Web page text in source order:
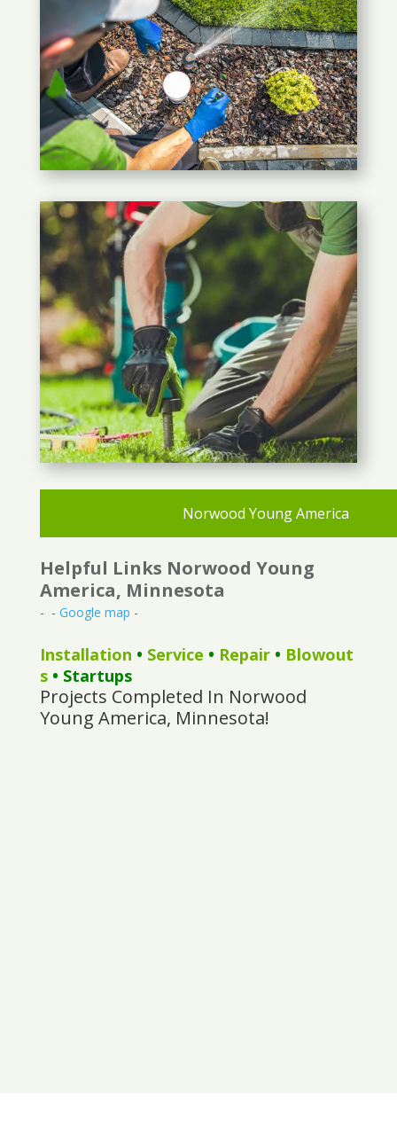
Norwood Young America
Helpful Links Norwood Young
America, Minnesota
- - Google map -
Installation • Service • Repair• Blowout
s• Startups
Projects Completed In Norwood
Young America, Minnesota!